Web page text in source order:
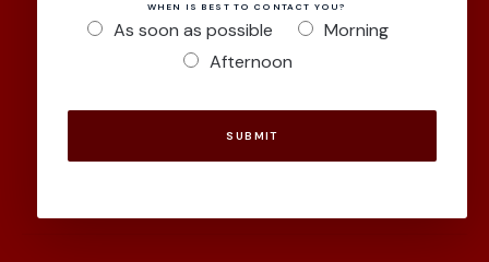
WHEN IS BEST TO CONTACT YOU?
As soon as possible
Morning
Afternoon
SUBMIT